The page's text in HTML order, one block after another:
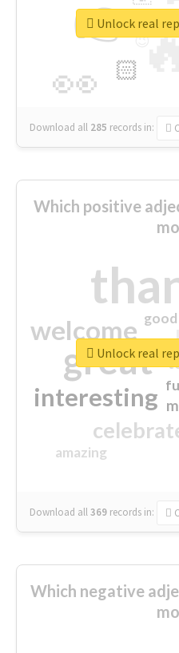
👉
👀 🏻
😉
🎡
Download all 285 records in:
Unlock real
Which positive
great
welcome
interesting
amazing
good
Download all369 records in:
Unlock real
Which negative